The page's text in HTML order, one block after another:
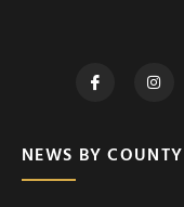
NEWS BY COUNTY